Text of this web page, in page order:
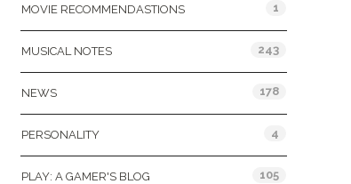
MOVIE RECOMMENDASTIONS 1
MUSICAL NOTES 243
NEWS 178
PERSONALITY 4
PLAY: A GAMER'S BLOG 105